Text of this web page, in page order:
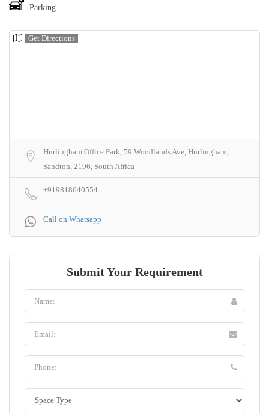
Parking
Get Directions
Hurlingham Office Park, 59 Woodlands Ave, Hurlingham,
Sandton, 2196, South Africa
+919818640554
Call on Whatsapp
Submit Your Requirement